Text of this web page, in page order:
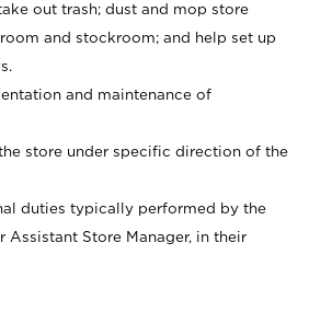
out trash; dust and mop store
and stockroom; and help set up
and maintenance of
store under specific direction of the
duties typically performed by the
Assistant Store Manager, in their